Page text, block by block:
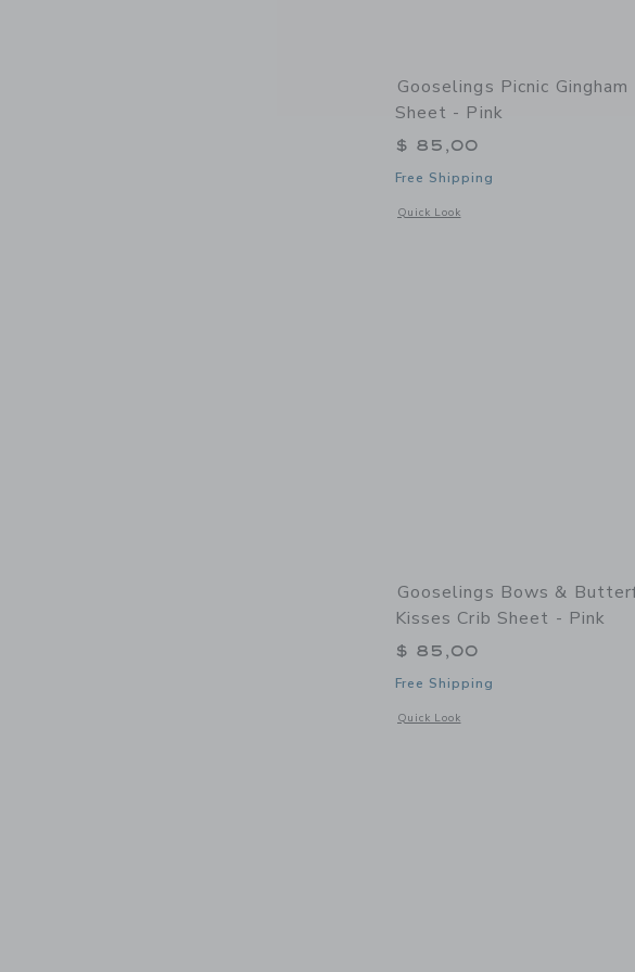
Gooselings Picnic Gingham
Sheet - Pink
$ 85,00
Free Shipping
Quick Look
Opens a modal window with additional
Gooselings Bows &
Kisses Crib Sheet - Pink
$ 85,00
Free Shipping
Quick Look
Opens a modal window with additional